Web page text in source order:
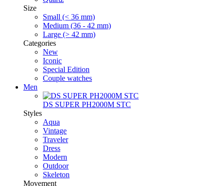
Size
Small (< 36 mm)
Medium (36 - 42 mm)
Large (> 42 mm)
Categories
New
Iconic
Special Edition
Couple watches
Men
DS SUPER PH2000M STC
Styles
Aqua
Vintage
Traveler
Dress
Modern
Outdoor
Skeleton
Movement